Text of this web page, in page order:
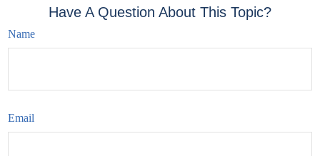
Have A Question About This Topic?
Name
Email